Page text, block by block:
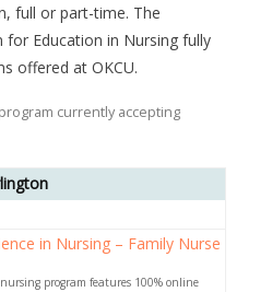
full or part-time. The
Education in Nursing fully
offered at OKCU.
currently accepting
in Nursing – Family Nurse
program features 100% online